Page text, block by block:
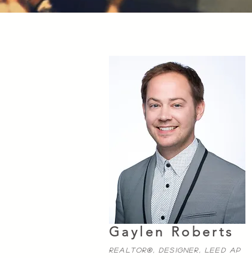
Gaylen Roberts
Realtor®, Designer, LEED AP